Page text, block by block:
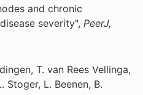
and chronic
severity", PeerJ,
T. van Rees Vellinga,
Stoger, L. Beenen, B.